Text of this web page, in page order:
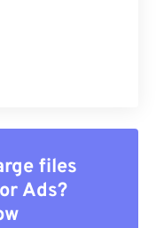
files
Ads?